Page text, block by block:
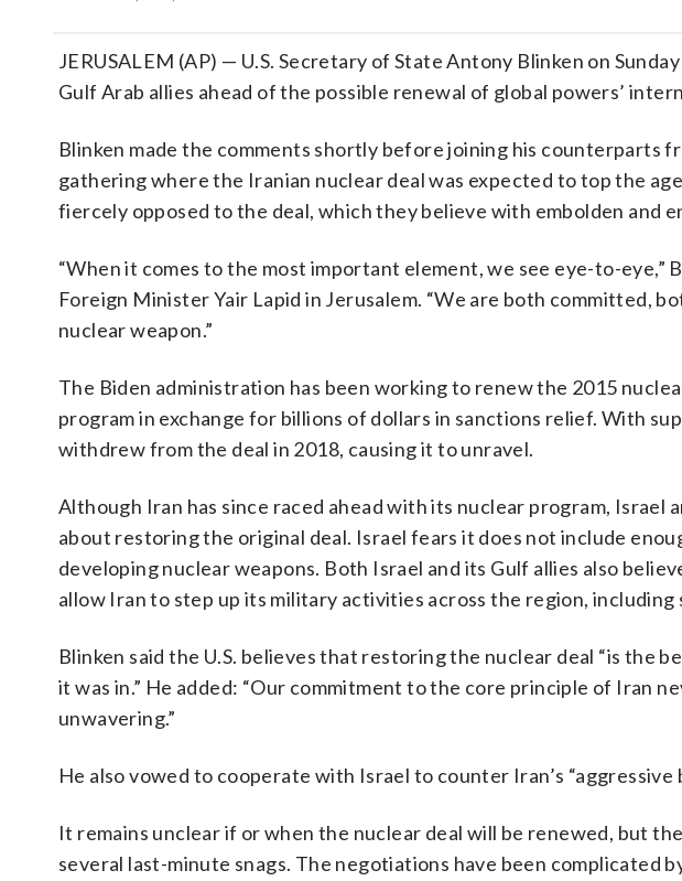
JERUSALEM (AP) — U.S. Secretary of State Antony Blinken on
Gulf Arab allies ahead of the possible renewal of global powers’
Blinken made the comments shortly before joining his counterparts
gathering where the Iranian nuclear deal was expected to top the
fiercely opposed to the deal, which they believe with embolden and
“When it comes to the most important element, we see eye-to-eye,”
Foreign Minister Yair Lapid in Jerusalem. “We are both committed,
nuclear weapon.”
The Biden administration has been working to renew the 2015
program in exchange for billions of dollars in sanctions relief. With
withdrew from the deal in 2018, causing it to unravel.
Although Iran has since raced ahead with its nuclear program, Israel
about restoring the original deal. Israel fears it does not include
developing nuclear weapons. Both Israel and its Gulf allies also
allow Iran to step up its military activities across the region,
Blinken said the U.S. believes that restoring the nuclear deal “is the
it was in.” He added: “Our commitment to the core principle of Iran
unwavering.”
He also vowed to cooperate with Israel to counter Iran’s “aggressive
It remains unclear if or when the nuclear deal will be renewed, but
several last-minute snags. The negotiations have been complicated